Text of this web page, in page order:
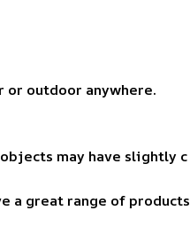
or outdoor anywhere.
may have slightly c
a great range of products